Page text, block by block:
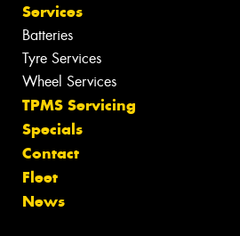
Services
Batteries
Tyre Services
Wheel Services
TPMS Servicing
Specials
Contact
Fleet
News